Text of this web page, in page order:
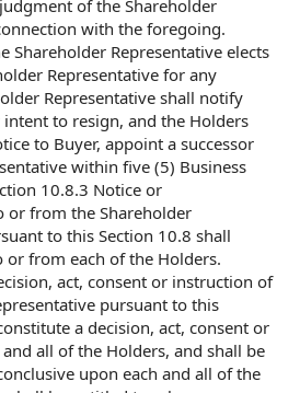
ofthe Shareholder
with the foregoing.
Shareholder Representative elects
Representative for any
Representative shall notify
to resign, and the Holders
to Buyer, appoint a successor
within five (5) Business
10.8.3 Notice or
or from the Shareholder
to this Section 10.8 shall
from each of the Holders.
act, consent or instruction of
pursuant to this
a decision, act, consent or
all of the Holders, and shall be
upon each and all of the